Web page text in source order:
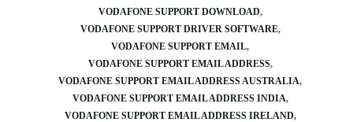
VODAFONE SUPPORT DOWNLOAD
VODAFONE SUPPORT DRIVER SOFTWARE
VODAFONE SUPPORT EMAIL
VODAFONE SUPPORT EMAIL ADDRESS
VODAFONE SUPPORT EMAIL ADDRESS AUSTRALIA
VODAFONE SUPPORT EMAIL ADDRESS INDIA
VODAFONE SUPPORT EMAIL ADDRESS IRELAND